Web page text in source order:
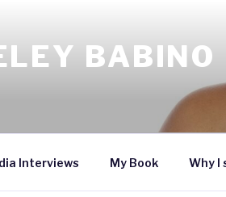
BABINO
Interviews My Book Why I